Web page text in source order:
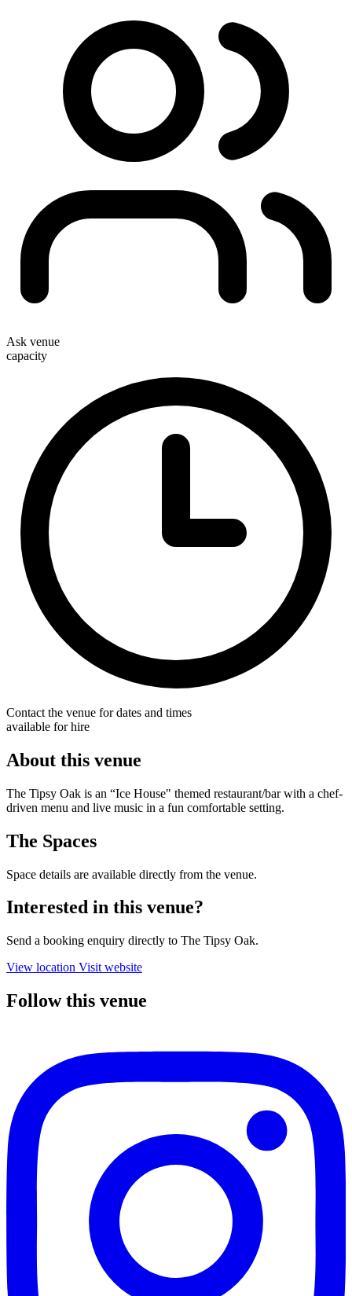
Ask venue
capacity
Contact the venue for dates and times
available for hire
About this venue
The Tipsy Oak is an “Ice House" themed restaurant/bar with a chef-
driven menu and live music in a fun comfortable setting.
The Spaces
Space details are available directly from the venue.
Interested in this venue?
Send a booking enquiry directly to The Tipsy Oak.
View location Visit website
Follow this venue